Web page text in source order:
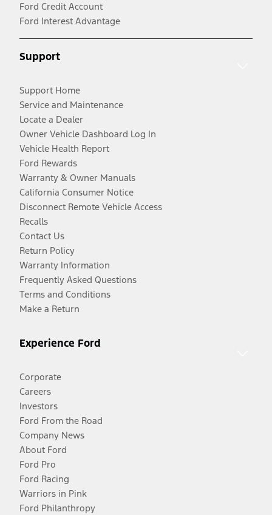
Ford Credit Account
Ford Interest Advantage
Support
Support Home
Service and Maintenance
Locate a Dealer
Owner Vehicle Dashboard Log In
Vehicle Health Report
Ford Rewards
Warranty & Owner Manuals
California Consumer Notice
Disconnect Remote Vehicle Access
Recalls
Contact Us
Return Policy
Warranty Information
Frequently Asked Questions
Terms and Conditions
Make a Return
Experience Ford
Corporate
Careers
Investors
Ford From the Road
Company News
About Ford
Ford Pro
Ford Racing
Warriors in Pink
Ford Philanthropy